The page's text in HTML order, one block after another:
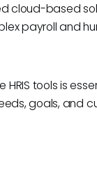
cloud-based
payroll and
HRIS tools is
goals, and